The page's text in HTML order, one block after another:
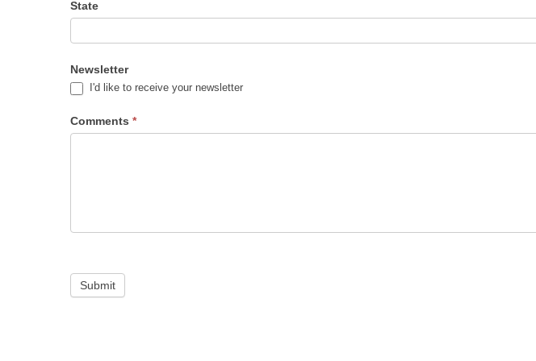
State
Newsletter
I'd like to receive your newsletter
Comments *
Submit